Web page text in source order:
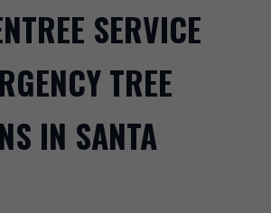
SERVICE
TREE
IN SANTA